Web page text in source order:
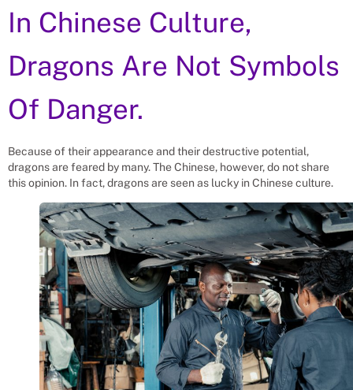
In Chinese Culture,
Dragons Are Not Symbols
Of Danger.
Because of their appearance and their destructive potential,
dragons are feared by many. The Chinese, however, do not share
this opinion. In fact, dragons are seen as lucky in Chinese culture.